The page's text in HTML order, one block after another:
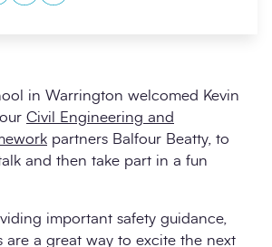
in Warrington welcomed Kevin
Civil Engineering and
partners Balfour Beatty, to
and then take part in a fun
important safety guidance,
are a great way to excite the next